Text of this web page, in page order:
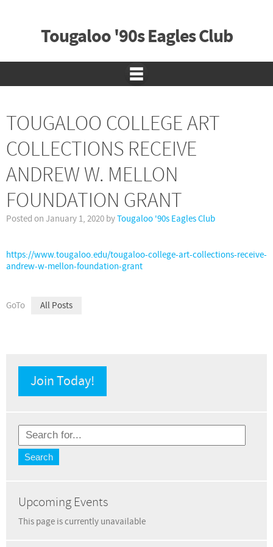
Tougaloo '90s Eagles Club
TOUGALOO COLLEGE ART
COLLECTIONS RECEIVE
ANDREW W. MELLON
FOUNDATION GRANT
Posted on January 1, 2020 byTougaloo '90s Eagles Club
https://www.tougaloo.edu/tougaloo-college-art-collections-receive-
andrew-w-mellon-foundation-grant
GoTo All Posts
Join Today!
Upcoming Events
This page is currently unavailable